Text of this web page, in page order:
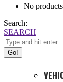
No
Search:
SEARCH